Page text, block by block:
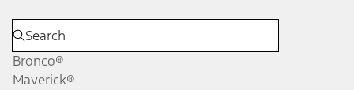
Bronco®
Maverick®